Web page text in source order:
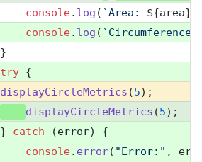
console. log ( `Area: ${area}
console. log (
}
try {
displayCircleMetrics (5);
displayCircleMetrics (5);
} catch (error) {
console. error( "Error:" ,